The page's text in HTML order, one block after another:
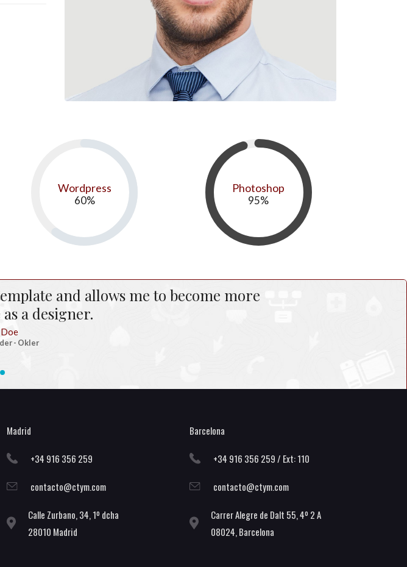
Wordpress
60%
Photoshop
95%
and allows me to become more
a designer.
- Okler
Madrid
+34 916 356 259
contacto@ctym.com
Calle Zurbano, 34, 1º dcha
28010 Madrid
Barcelona
+34 916 356 259 / Ext: 110
contacto@ctym.com
Carrer Alegre de Dalt 55, 4º 2 A
08024, Barcelona